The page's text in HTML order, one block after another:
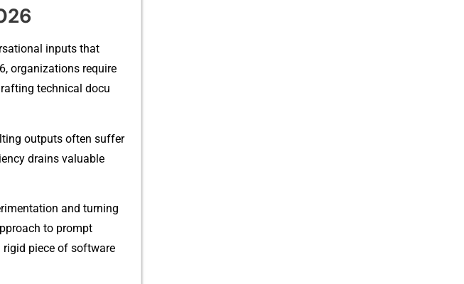
inp‌uts that
o‌rgan​izations require
technica‍l docu​
outputs often suf‍fer‍
dra‌ins valuable
and turnin​g
to p‍rompt
piece of s⁠oftware